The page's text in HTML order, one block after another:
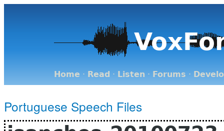
Home · Read · Listen · Forums ·
Portuguese Speech Files